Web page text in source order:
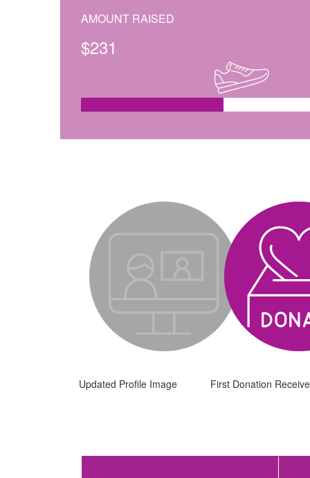
AMOUNT RAISED
$231
Updated Profile Image First Donation